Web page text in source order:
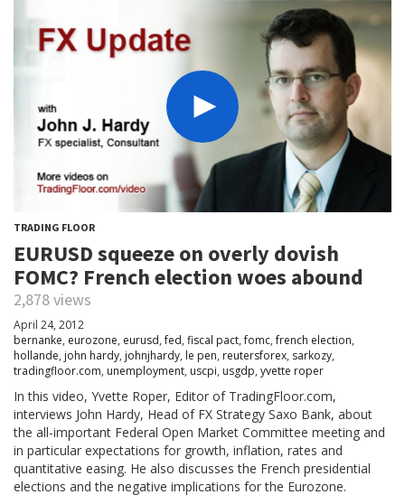
TRADING FLOOR
EURUSD squeeze on overly dovish
FOMC? French election woes abound
2,878 views
April 24, 2012
bernanke, eurozone, eurusd,fed, fiscal pact,fomc,french election,
hollande, john hardy, johnjhardy, le pen, reutersforex, sarkozy,
tradingfloor.com, unemployment, uscpi, usgdp, yvette roper
In this video, Yvette Roper, Editor of TradingFloor.com,
interviews John Hardy, Head of FX Strategy Saxo Bank, about
the all-important Federal Open Market Committee meeting and
in particular expectations for growth, inflation, rates and
quantitative easing. He also discusses the French presidential
elections and the negative implications for the Eurozone.